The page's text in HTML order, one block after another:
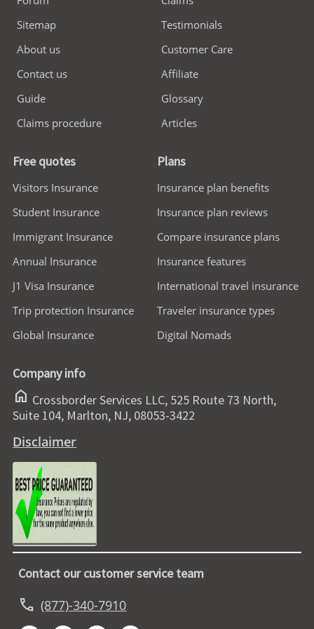
Sitemap
About us
Contact us
Guide
Claims procedure
Testimonials
Customer Care
Affiliate
Glossary
Articles
Free quotes
Visitors Insurance
Student Insurance
Immigrant Insurance
Annual Insurance
J1 Visa Insurance
Trip protection Insurance
Global Insurance
Plans
Insurance plan benefits
Insurance plan reviews
Compare insurance plans
Insurance features
International travel insurance
Traveler insurance types
Digital Nomads
Company info
home Crossborder Services LLC, 525 Route 73 North,
Suite 104, Marlton, NJ, 08053-3422
Disclaimer
Contact our customer service team
call (877)-340-7910